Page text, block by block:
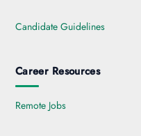
Candidate Guidelines
Career Resources
Remote Jobs